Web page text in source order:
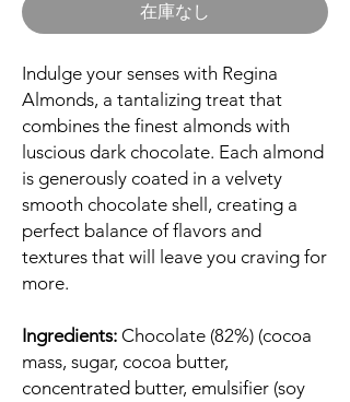
在庫なし
Indulge your senses with Regina
Almonds, a tantalizing treat that
combines the finest almonds with
luscious dark chocolate. Each almond
is generously coated in a velvety
smooth chocolate shell, creating a
perfect balance of flavors and
textures that will leave you craving for
more.
Ingredients: Chocolate (82%) (cocoa
mass, sugar, cocoa butter,
concentrated butter, emulsifier (soy